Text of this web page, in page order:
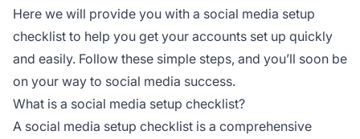
Here we will provide you with a social media setup
checklist to help you get your accounts set up quickly
and easily. Follow these simple steps, and you’ll soon be
on your way to social media success.
What is a social media setup checklist?
A social media setup checklist is a comprehensive